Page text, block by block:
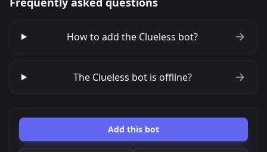
How to add the Clueless bot?
The Clueless bot is offline?
Add this bot